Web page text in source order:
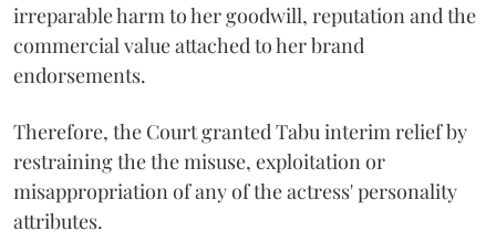
irreparable harm to her goodwill, reputation and the
commercial value attached to her brand
endorsements.
Therefore, the Court granted Tabu interim relief by
restraining the the misuse, exploitation or
misappropriation of any of the actress' personality
attributes.